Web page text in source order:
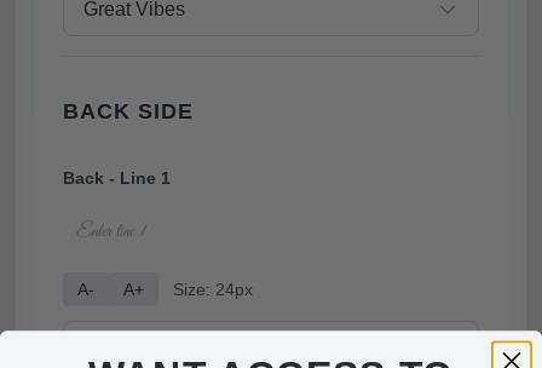
BACK SIDE
Back - Line 1
A- A+ Size: 24px